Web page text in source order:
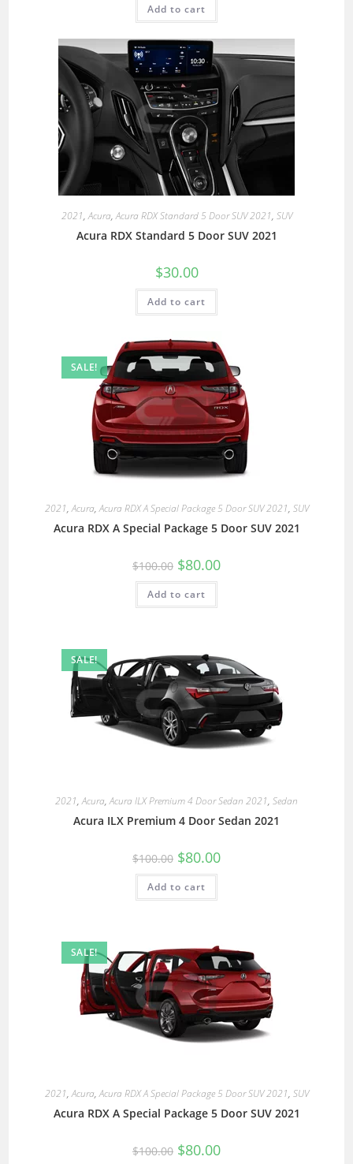
Add to cart
2021,Acura,Acura RDX Standard 5 Door SUV 2021, SUV
Acura RDX Standard 5 Door SUV 2021
$30.00
Add to cart
SALE!
2021,Acura,Acura RDX A Special Package 5 Door SUV 2021, SUV
Acura RDX A Special Package 5 Door SUV 2021
$100.00 $80.00
Add to cart
SALE!
2021,Acura,Acura ILX Premium 4 Door Sedan 2021, Sedan
Acura ILX Premium 4 Door Sedan 2021
$100.00 $80.00
Add to cart
SALE!
2021,Acura,Acura RDX A Special Package 5 Door SUV 2021, SUV
Acura RDX A Special Package 5 Door SUV 2021
$100.00 $80.00